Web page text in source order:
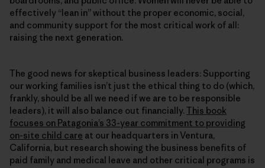
effectively “lean in” without the proper economic, social,
and community support for the most critical work of all:
raising the next generation.
The good news for skeptical business leaders: Supporting
our working families isn’t just the ethical thing to do (which,
frankly, should be all we need if we are to be responsible
leaders), it will also balance out financially. This book
focuses on Patagonia’s 33-year commitment to providing
on-site child care at our headquarters in Ventura,
California, but research showing the business benefits of
paid family and medical leave and other critical programs is